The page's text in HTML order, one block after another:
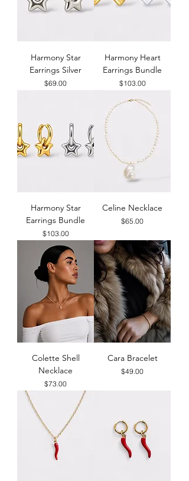
Harmony Star
Earrings Silver
Price
$69.00
Harmony Heart
Earrings Bundle
Price
$103.00
Harmony Star
Earrings Bundle
Price
$103.00
Celine Necklace
Price
$65.00
Colette Shell
Necklace
Price
$73.00
Cara Bracelet
Price
$49.00